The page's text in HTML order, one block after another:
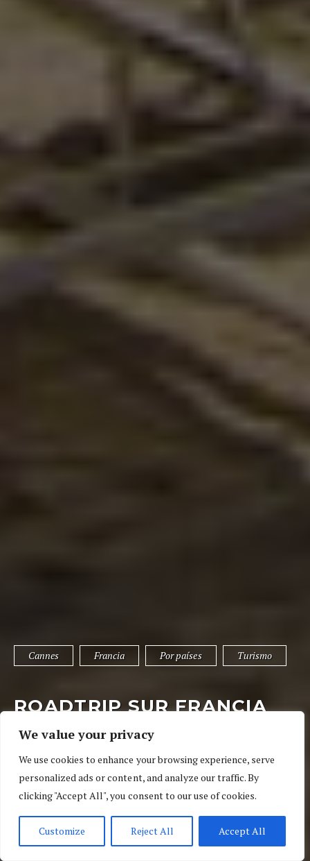
We value your privacy
We use cookies to enhance your browsing experience, serve
personalized ads or content, and analyze our traffic. By
clicking "Accept All", you consent to our use of cookies.
Customize Reject All Accept All
Cannes Francia Por países Turismo
ROADTRIP SUR FRANCIA
IX: CANNES EN UN DÍA
6 de mayo de 2018 04 Ratings Cannes,Francia, Por países